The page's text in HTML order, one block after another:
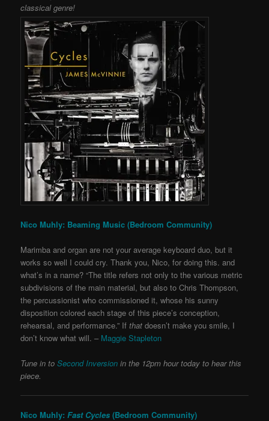
classical genre!
Nico Muhly: Beaming Music (Bedroom Community)
Marimba and organ are not your average keyboard duo, but it
works so well I could cry. Thank you, Nico, for doing this. and
what’s in a name? “The title refers not only to the various metric
subdivisions of the main material, but also to Chris Thompson,
the percussionist who commissioned it, whose his sunny
disposition colored each stage of this piece’s conception,
rehearsal, and performance.” Ifthat doesn’t make you smile, I
don’t know what will. – Maggie Stapleton
Tune in to Second Inversion in the 12pm hour today to hear this
piece.
Nico Muhly: Fast Cycles(Bedroom Community)